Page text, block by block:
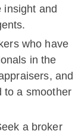
insight and
who have
in the
and
to a smoother
a broker